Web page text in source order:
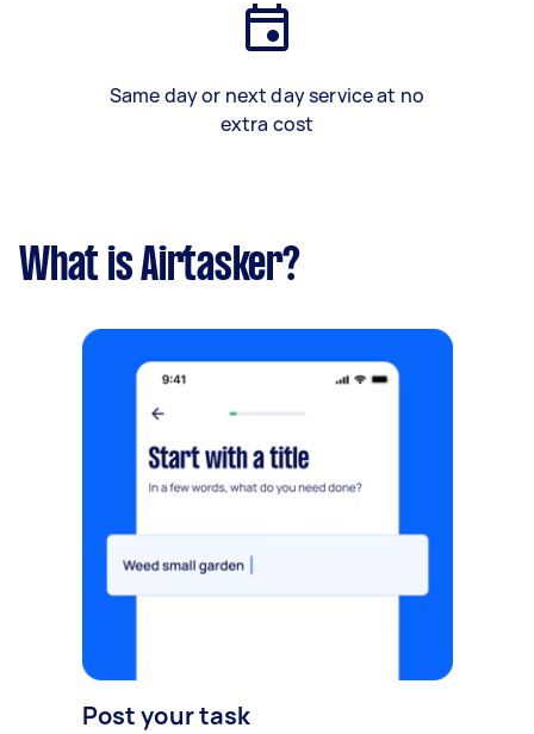
Same day or next day service at no
extra cost
What is Airtasker?
Post your task